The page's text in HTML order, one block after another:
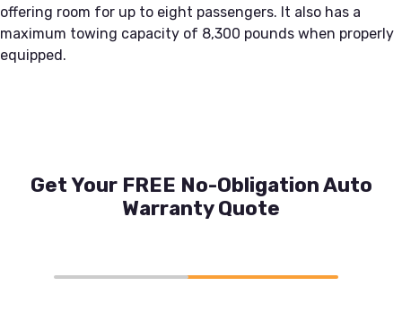
offering room for up to eight passengers. It also has a
maximum towing capacity of 8,300 pounds when properly
equipped.
Get Your FREE No-Obligation Auto
Warranty Quote